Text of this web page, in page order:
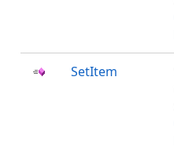
SetItem